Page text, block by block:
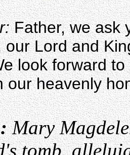
Father, we ask
our Lord and
look forward
our heavenly
Mary
tomb,